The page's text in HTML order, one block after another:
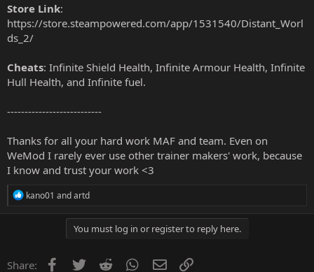
Store Link:
https://store.steampowered.com/app/1531540/Distant_Worl
ds_2/
Cheats: Infinite Shield Health, Infinite Armour Health, Infinite
Hull Health, and Infinite fuel.
---------------------------
Thanks for all your hard work MAF and team. Even on
WeMod I rarely ever use other trainer makers' work, because
I know and trust your work <3
R
o
kano01 andartd
You must log in or register to reply here.
Share: Facebook
Twitter Reddit WhatsApp
Email